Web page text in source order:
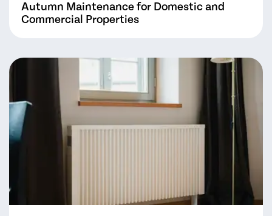
Autumn Maintenance for Domestic and
Commercial Properties